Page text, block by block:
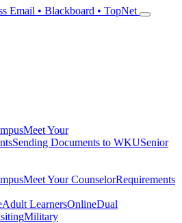
Email • Blackboard • TopNet
Meet Your
Sending Documents to WKUSenior
Meet Your CounselorRequirements
Adult LearnersOnlineDual
Military